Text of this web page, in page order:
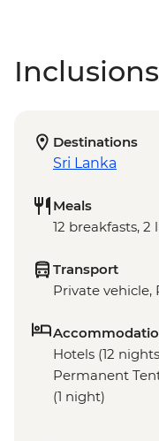
Destinations
Sri Lanka
Meals
12 breakfasts, 2
Transport
Private vehicle,
Hotels (12
Permanent
(1 night)